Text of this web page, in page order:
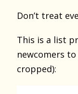
Don’t treat
This is a list
newcomers to
cropped):